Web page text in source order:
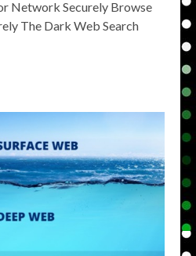
Network Securely Browse
The Dark Web Search